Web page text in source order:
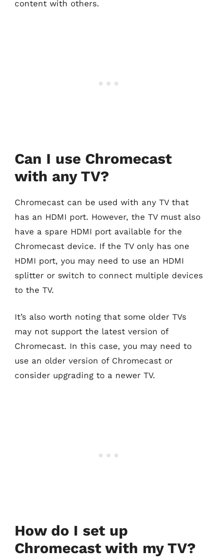
content with others.
Can I use Chromecast
with any TV?
Chromecast can be used with any TV that
has an HDMI port. However, the TV must also
have a spare HDMI port available for the
Chromecast device. If the TV only has one
HDMI port, you may need to use an HDMI
splitter or switch to connect multiple devices
to the TV.
It’s also worth noting that some older TVs
may not support the latest version of
Chromecast. In this case, you may need to
use an older version of Chromecast or
consider upgrading to a newer TV.
How do I set up
Chromecast with my TV?